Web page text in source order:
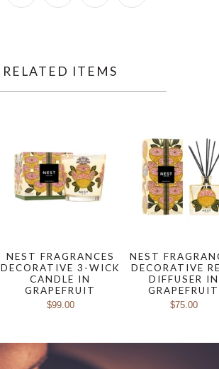
RELATED ITEMS
NEST FRAGRANCES
DECORATIVE 3-WICK
CANDLE IN
GRAPEFRUIT
$99.00
NEST
DECORATIVE
DIFFUSER IN
GRAPEFRUIT
$75.00